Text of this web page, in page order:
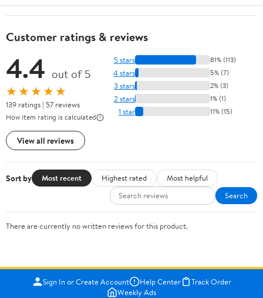
Customer ratings & reviews
4.4 out of 5
★★★★★
139 ratings | 57 reviews
How item rating is calculated
View all reviews
5 stars 81% (113)
4 stars 5% (7)
3 stars 2% (3)
2 stars 1% (1)
1 star 11% (15)
Sort by Most recent Highest rated
Most helpful
Search
There are currently no written reviews for this product.
Sign In or Create Account Help Center
Track Order
Weekly Ads